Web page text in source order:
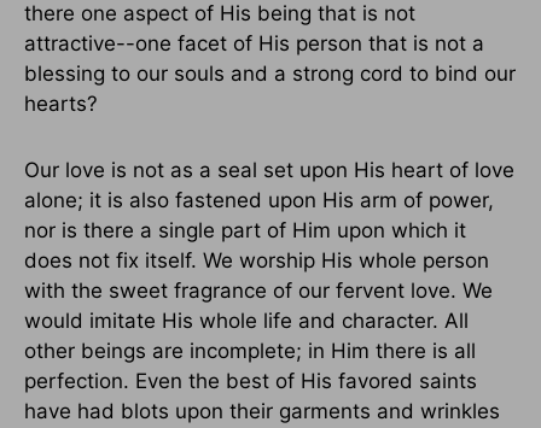
there one aspect of His being that is not
attractive--one facet of His person that is not a
blessing to our souls and a strong cord to bind our
hearts?
Our love is not as a seal set upon His heart of love
alone; it is also fastened upon His arm of power,
nor is there a single part of Him upon which it
does not fix itself. We worship His whole person
with the sweet fragrance of our fervent love. We
would imitate His whole life and character. All
other beings are incomplete; in Him there is all
perfection. Even the best of His favored saints
have had blots upon their garments and wrinkles